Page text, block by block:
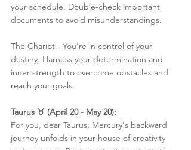
your schedule. Double-check important
documents to avoid misunderstandings.
The Chariot - You're in control of your
destiny. Harness your determination and
inner strength to overcome obstacles and
reach your goals.
Taurus ♉️ (April 20 - May 20):
For you, dear Taurus, Mercury's backward
journey unfolds in your house of creativity